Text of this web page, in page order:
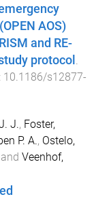
AOS)
and RE-
protocol .
10.1186/s12877-
J., Foster,
P. A., Ostelo,
and Veenhof,